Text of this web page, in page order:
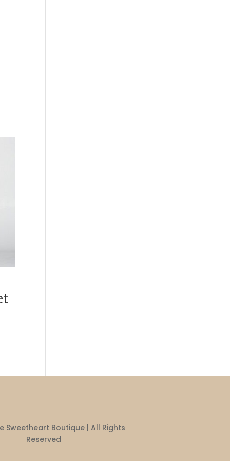
Sweetheart Boutique | All Rights
Reserved